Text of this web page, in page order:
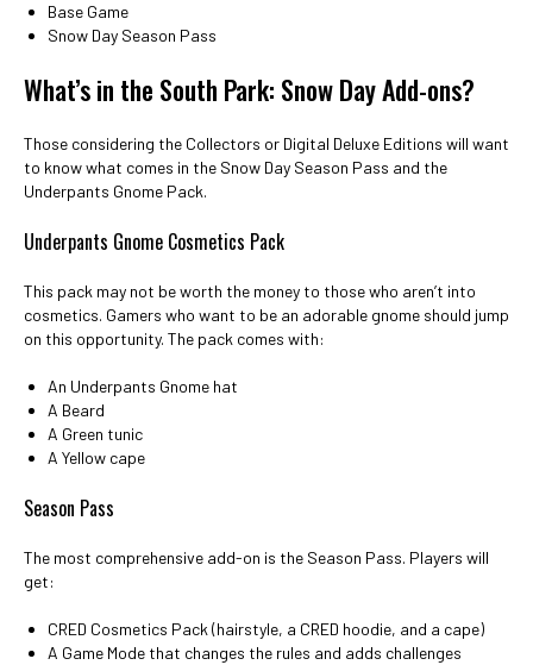
Base Game
Snow Day Season Pass
What’s in the South Park: Snow Day Add-ons?
Those considering the Collectors or Digital Deluxe Editions will want
to know what comes in the Snow Day Season Pass and the
Underpants Gnome Pack.
Underpants Gnome Cosmetics Pack
This pack may not be worth the money to those who aren’t into
cosmetics. Gamers who want to be an adorable gnome should jump
on this opportunity. The pack comes with:
An Underpants Gnome hat
A Beard
A Green tunic
A Yellow cape
Season Pass
The most comprehensive add-on is the Season Pass. Players will
get:
CRED Cosmetics Pack (hairstyle, a CRED hoodie, and a cape)
A Game Mode that changes the rules and adds challenges